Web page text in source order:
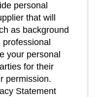
personal
that will
as background
your personal
for their
permission.
Statement